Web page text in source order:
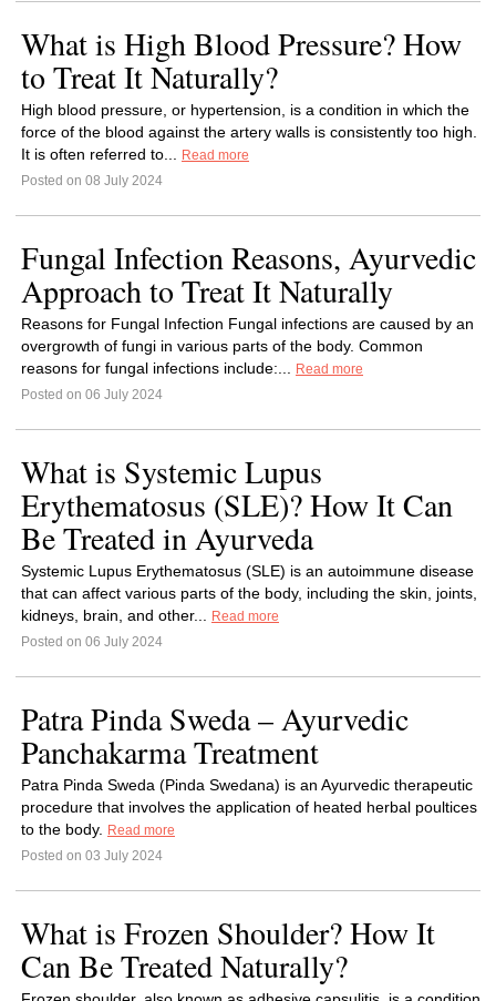
What is High Blood Pressure? How
to Treat It Naturally?
High blood pressure, or hypertension, is a condition in which the
force of the blood against the artery walls is consistently too high.
It is often referred to...
Read more
Posted on 08 July 2024
Fungal Infection Reasons, Ayurvedic
Approach to Treat It Naturally
Reasons for Fungal Infection Fungal infections are caused by an
overgrowth of fungi in various parts of the body. Common
reasons for fungal infections include:...
Read more
Posted on 06 July 2024
What is Systemic Lupus
Erythematosus (SLE)? How It Can
Be Treated in Ayurveda
Systemic Lupus Erythematosus (SLE) is an autoimmune disease
that can affect various parts of the body, including the skin, joints,
kidneys, brain, and other...
Read more
Posted on 06 July 2024
Patra Pinda Sweda – Ayurvedic
Panchakarma Treatment
Patra Pinda Sweda (Pinda Swedana) is an Ayurvedic therapeutic
procedure that involves the application of heated herbal poultices
to the body.
Read more
Posted on 03 July 2024
What is Frozen Shoulder? How It
Can Be Treated Naturally?